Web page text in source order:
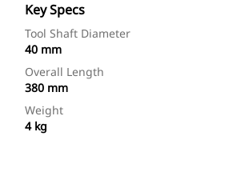
Key Specs
Tool Shaft Diameter
40 mm
Overall Length
380 mm
Weight
4 kg